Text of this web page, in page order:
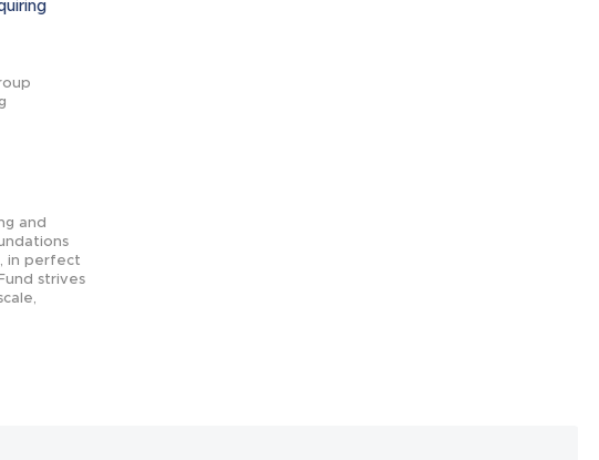
and
in perfect
strives